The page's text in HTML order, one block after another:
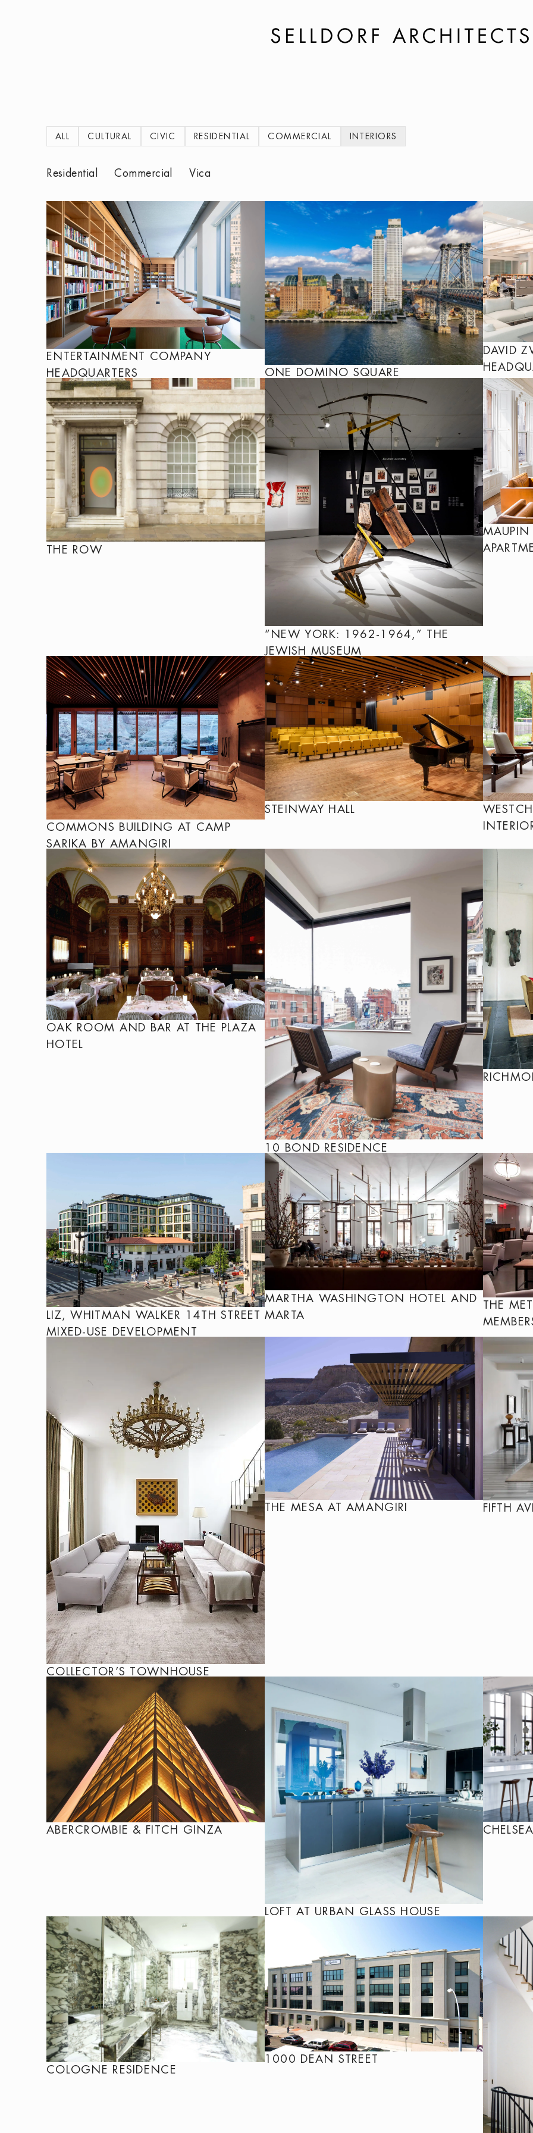
ALL CULTURAL CIVIC RESIDENTIAL COMMERCIAL INTERIORS
Residential Commercial Vica
ENTERTAINMENT COMPANY
HEADQUARTERS
ONE DOMINO SQUARE
DAVID
THE ROW
“NEW YORK: 1962-1964,” THE
JEWISH MUSEUM
COMMONS BUILDING AT CAMP
SARIKA BY AMANGIRI
STEINWAY HALL
OAK ROOM AND BAR AT THE PLAZA
HOTEL
10 BOND RESIDENCE
LIZ, WHITMAN WALKER 14TH STREET
MIXED-USE DEVELOPMENT
MARTHA WASHINGTON HOTEL AND
MARTA
THE
COLLECTOR’S TOWNHOUSE
THE MESA AT AMANGIRI FIFTH
ABERCROMBIE & FITCH GINZA
LOFT AT URBAN GLASS HOUSE
COLOGNE RESIDENCE
1000 DEAN STREET